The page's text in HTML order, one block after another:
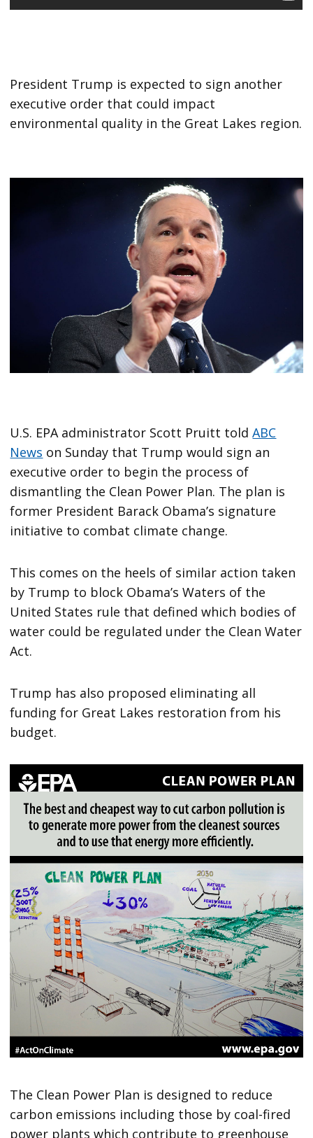
President Trump is expected to sign another
executive order that could impact
environmental quality in the Great Lakes region.
U.S. EPA administrator Scott Pruitt toldABC
News on Sunday that Trump would sign an
executive order to begin the process of
dismantling the Clean Power Plan. The plan is
former President Barack Obama’s signature
initiative to combat climate change.
This comes on the heels of similar action taken
by Trump to block Obama’s Waters of the
United States rule that defined which bodies of
water could be regulated under the Clean Water
Act.
Trump has also proposed eliminating all
funding for Great Lakes restoration from his
budget.
The Clean Power Plan is designed to reduce
carbon emissions including those by coal-fired
power plants which contribute to greenhouse